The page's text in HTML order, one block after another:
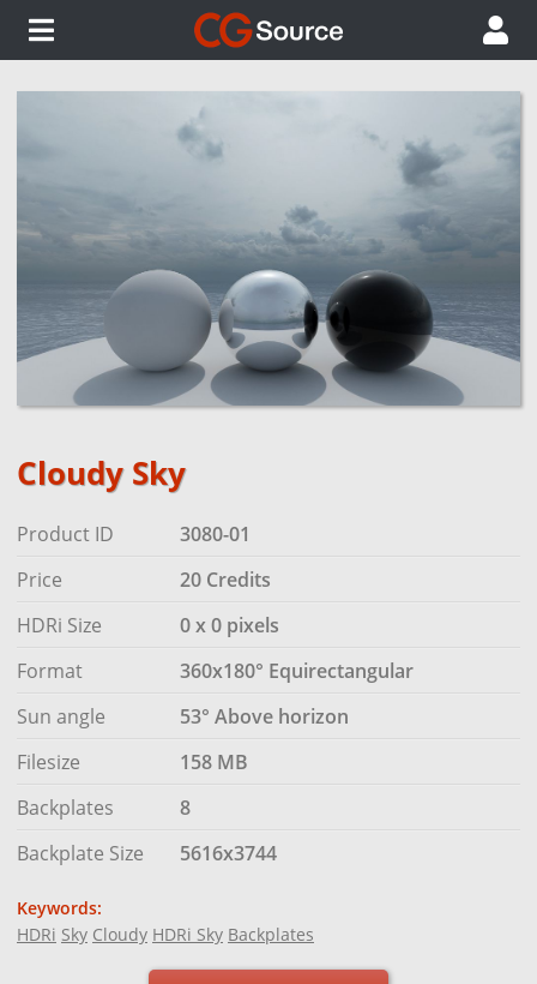
Cloudy Sky
Product ID
3080-01
Price
20 Credits
HDRi Size
0 x 0 pixels
Format
360x180° Equirectangular
Sun angle
53° Above horizon
Filesize
158 MB
Backplates
8
Backplate Size
5616x3744
Keywords:
HDRi Sky Cloudy HDRi Sky Backplates